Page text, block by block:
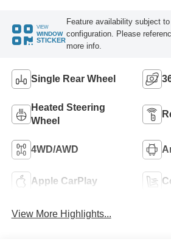
VIEW
WINDOW
STICKER
Feature availability subject
configuration. Please
more info.
Single Rear Wheel
Heated Steering
Wheel
4WD/AWD
Apple CarPlay
View More Highlights...